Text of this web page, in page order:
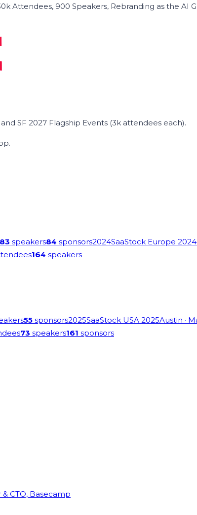
Attendees, 900 Speakers, Rebranding as the AI
SF 2027 Flagship Events (3k attendees each).
83 speakers84 sponsors2024SaaStock Europe 2024
164 speakers
55 sponsors2025SaaStock USA 2025Austin ·
73 speakers161 sponsors
CTO, Basecamp